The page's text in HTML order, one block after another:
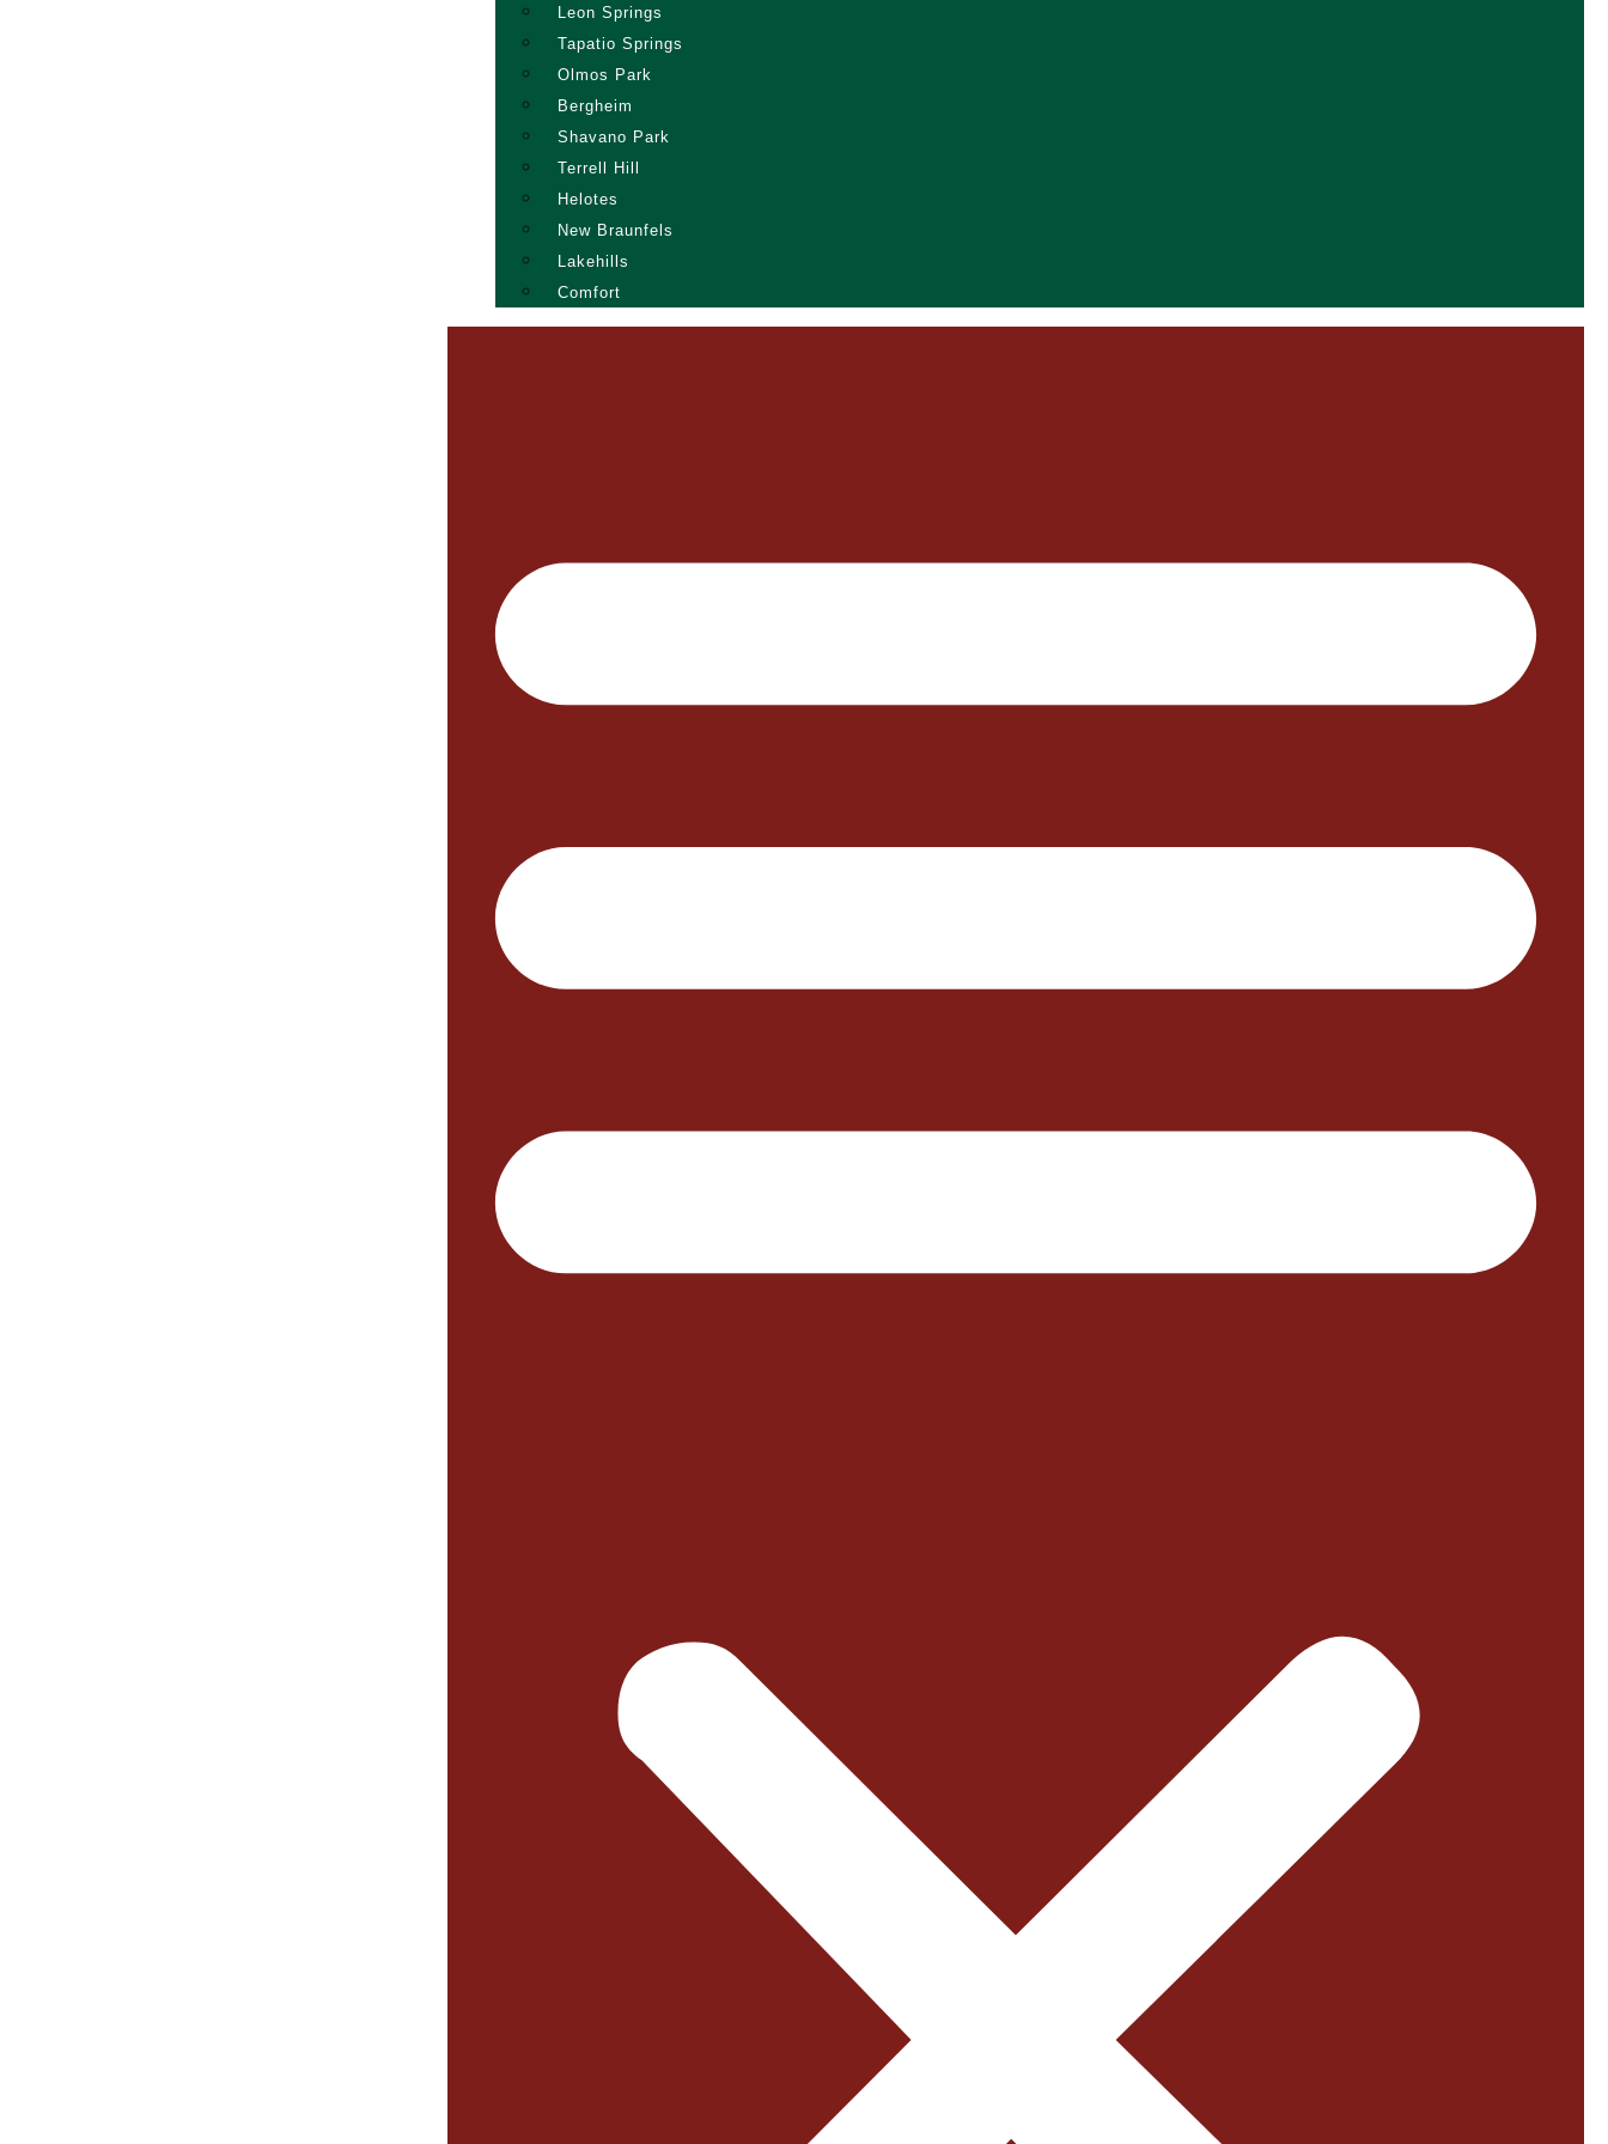
Leon Springs
Tapatio Springs
Olmos Park
Bergheim
Shavano Park
Terrell Hill
Helotes
New Braunfels
Lakehills
Comfort